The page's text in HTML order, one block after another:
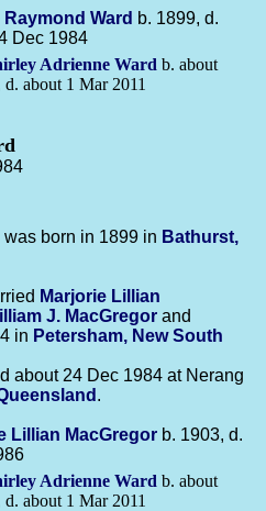
Raymond Ward b. 1899, d.
Dec 1984
Adrienne Ward b. about
d. about 1 Mar 2011
was born in 1899 in Bathurst,
Marjorie Lillian
J. MacGregor and
in Petersham, New South
about 24 Dec 1984 at Nerang
.
Lillian MacGregor b. 1903, d.
Adrienne Ward b. about
d. about 1 Mar 2011